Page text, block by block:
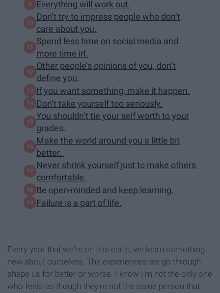
Everything will work out.
Don’t try to impress people who don’t
care about you.
Spend less time on social media and
more time irl.
Other people’s opinions of you, don’t
define you.
If you want something, make it happen.
Don’t take yourself too seriously.
You shouldn’t tie your self worth to your
grades.
Make the world around you a little bit
better.
Never shrink yourself just to make others
comfortable.
Be open-minded and keep learning.
Failure is a part of life.
Every year that we're on this earth, we learn something
new about ourselves. The experiences we go through
shape us for better or worse. I know I'm not the only one
who feels as though they're not the same person that